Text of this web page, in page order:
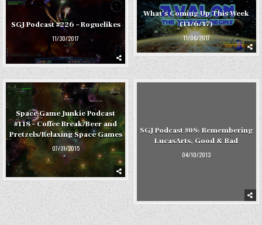
SGJ Podcast #226 – Roguelikes
11/30/2017
What’s Coming Up This Week
(11/6/17)
11/06/2017
Space Game Junkie Podcast
#118 – Coffee Break/Beer and
Pretzels/Relaxing Space Games
07/31/2015
SGJ Podcast #08: Remembering
LucasArts, Good & Bad
04/10/2013